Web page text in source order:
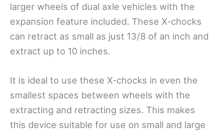
larger wheels of dual axle vehicles with the
expansion feature included. These X-chocks
can retract as small as just 13/8 of an inch and
extract up to 10 inches.
It is ideal to use these X-chocks in even the
smallest spaces between wheels with the
extracting and retracting sizes. This makes
this device suitable for use on small and large